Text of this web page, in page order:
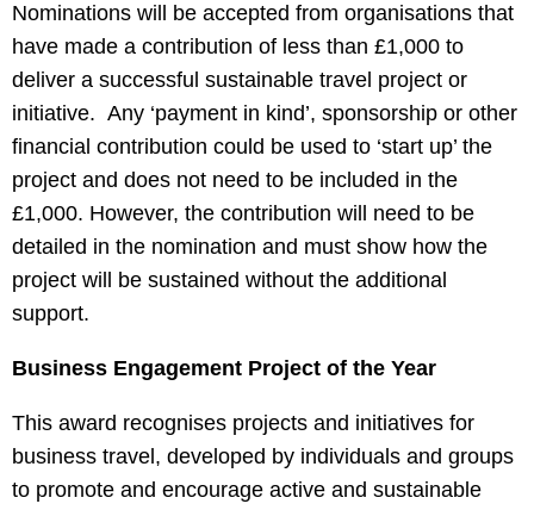
Nominations will be accepted from organisations that
have made a contribution of less than £1,000 to
deliver a successful sustainable travel project or
initiative. Any ‘payment in kind’, sponsorship or other
financial contribution could be used to ‘start up’ the
project and does not need to be included in the
£1,000. However, the contribution will need to be
detailed in the nomination and must show how the
project will be sustained without the additional
support.
Business Engagement Project of the Year
This award recognises projects and initiatives for
business travel, developed by individuals and groups
to promote and encourage active and sustainable